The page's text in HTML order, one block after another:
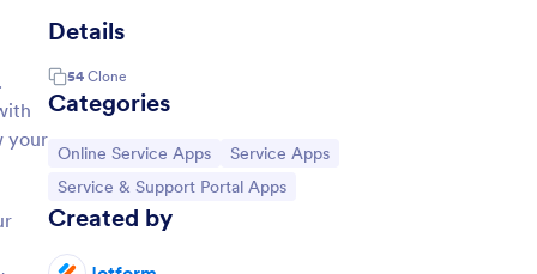
your
Details
54 Clone
Categories
Go to Category:
Online Service Apps Go to Category:
Service Apps
Go to Category:
Service & Support Portal Apps
Created by